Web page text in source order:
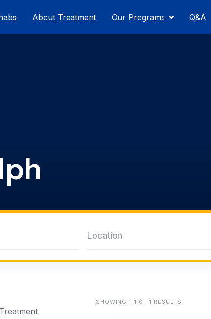
About Treatment Our Programs Q&A
SHOWING 1-1 OF 1 RESULTS